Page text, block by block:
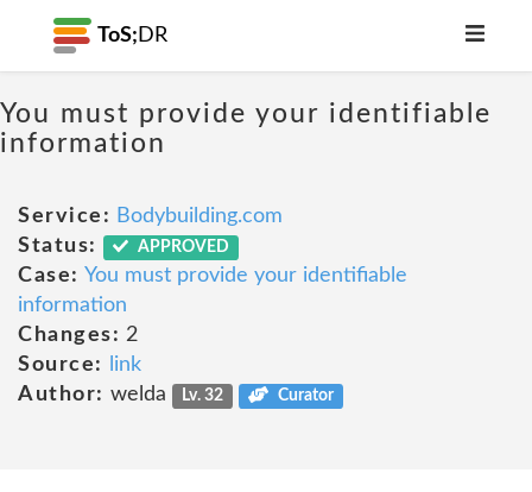
ToS; DR
You must provide your identifiable
information
Service: Bodybuilding.com
Status:
APPROVED
Case: You must provide your identifiable
information
Changes: 2
Source:
link
Author: welda Lv. 32 Curator